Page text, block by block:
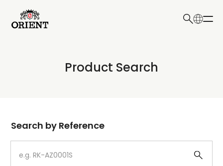
Write your search query here
Product Search
Dial
Case
Search by Reference